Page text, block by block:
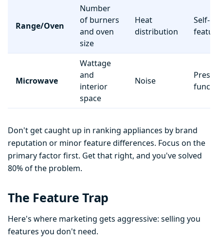
Range/Oven
Number
of burners
and oven
size
Heat
distribution
Self-
Microwave
Wattage
and
interior
space
Noise
Preset
Don't get caught up in ranking appliances by brand
reputation or minor feature differences. Focus on the
primary factor first. Get that right, and you've solved
80% of the problem.
The Feature Trap
Here's where marketing gets aggressive: selling you
features you don't need.